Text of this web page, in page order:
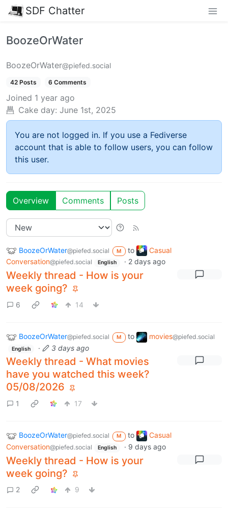
SDF Chatter
BoozeOrWater
BoozeOrWater@piefed.social
42 Posts 6 Comments
Joined 1 year ago
Cake day: June 1st, 2025
You are not logged in. If you use a Fediverse
account that is able to follow users, you can follow
this user.
Overview Comments Posts
BoozeOrWater@piefed.social M to
Casual
Conversation@piefed.social English · 2 days ago
Weekly thread - How is your
week going?
6 14
BoozeOrWater@piefed.social M to movies@piefed.social
English · 3 days ago
Weekly thread - What movies
have you watched this week?
05/08/2026
1 17
BoozeOrWater@piefed.social M to
Casual
Conversation@piefed.social English · 9 days ago
Weekly thread - How is your
week going?
2 9